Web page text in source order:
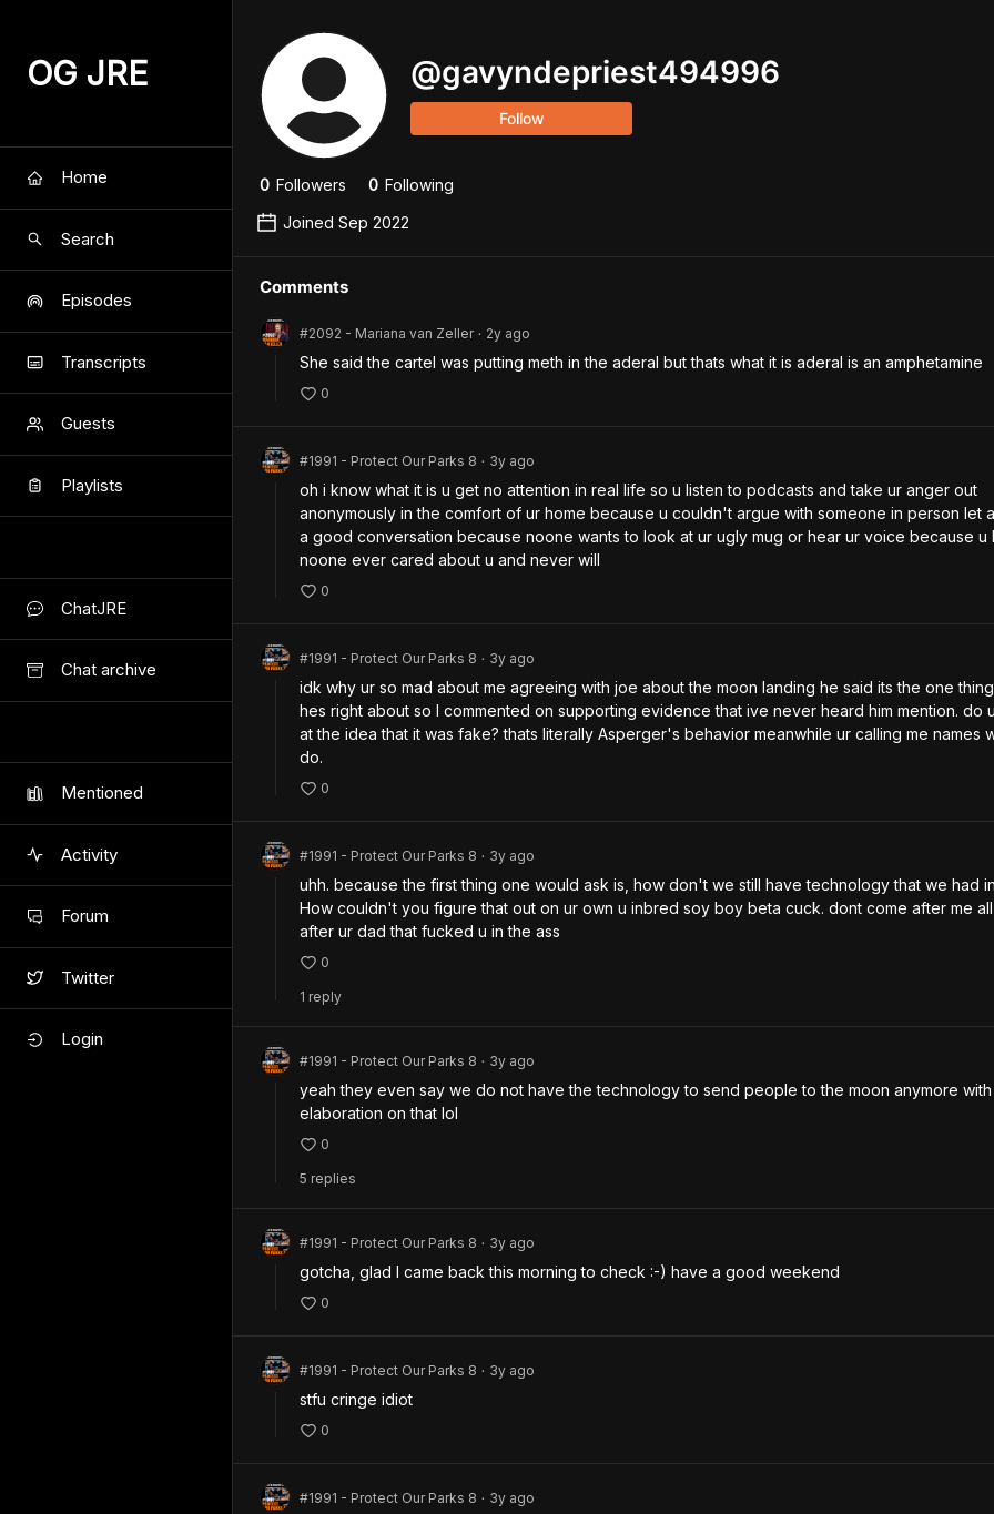
OG JRE
Home
Search
Episodes
Transcripts
Guests
Playlists
ChatJRE
Chat archive
Mentioned
Activity
Forum
Twitter
Login
@gavyndepriest494996
Follow
0 Followers 0 Following
Joined Sep 2022
Comments
#2092 - Mariana van Zeller • 2y ago
She said the cartel was putting meth in the aderal but thats what it is aderal is an amphetamine
0
#1991 - Protect Our Parks 8 • 3y ago
oh i know what it is u get no attention in real life so u listen to podcasts and take ur anger out
anonymously in the comfort of ur home because u couldn't argue with someone in person let
a good conversation because noone wants to look at ur ugly mug or hear ur voice because u
noone ever cared about u and never will
0
#1991 - Protect Our Parks 8 • 3y ago
idk why ur so mad about me agreeing with joe about the moon landing he said its the one
hes right about so I commented on supporting evidence that ive never heard him mention. do
at the idea that it was fake? thats literally Asperger's behavior meanwhile ur calling me names
do.
0
#1991 - Protect Our Parks 8 • 3y ago
uhh. because the first thing one would ask is, how don't we still have technology that we had
How couldn't you figure that out on ur own u inbred soy boy beta cuck. dont come after me
after ur dad that fucked u in the ass
0
1 reply
#1991 - Protect Our Parks 8 • 3y ago
yeah they even say we do not have the technology to send people to the moon anymore with
elaboration on that lol
0
5 replies
#1991 - Protect Our Parks 8 • 3y ago
gotcha, glad I came back this morning to check :-) have a good weekend
0
#1991 - Protect Our Parks 8 • 3y ago
stfu cringe idiot
0
#1991 - Protect Our Parks 8 • 3y ago